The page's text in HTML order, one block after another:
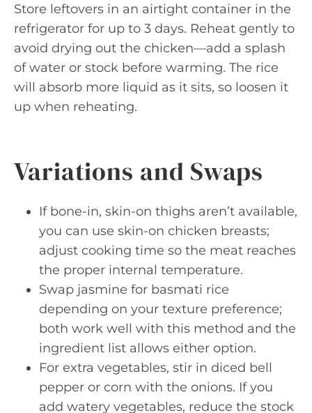
Store leftovers in an airtight container in the
refrigerator for up to 3 days. Reheat gently to
avoid drying out the chicken—add a splash
of water or stock before warming. The rice
will absorb more liquid as it sits, so loosen it
up when reheating.
Variations and Swaps
If bone-in, skin-on thighs aren’t available,
you can use skin-on chicken breasts;
adjust cooking time so the meat reaches
the proper internal temperature.
Swap jasmine for basmati rice
depending on your texture preference;
both work well with this method and the
ingredient list allows either option.
For extra vegetables, stir in diced bell
pepper or corn with the onions. If you
add watery vegetables, reduce the stock